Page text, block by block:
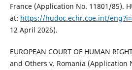
France (Application No. 11801/85).
at: https://hudoc.echr.coe.int/
12 April 2026).
EUROPEAN COURT OF HUMAN
and Others v. Romania (Application